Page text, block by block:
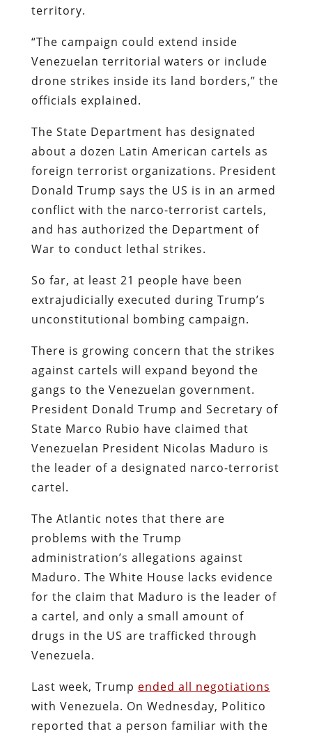
territory.
“The campaign could extend inside
Venezuelan territorial waters or include
drone strikes inside its land borders,” the
officials explained.
The State Department has designated
about a dozen Latin American cartels as
foreign terrorist organizations. President
Donald Trump says the US is in an armed
conflict with the narco-terrorist cartels,
and has authorized the Department of
War to conduct lethal strikes.
So far, at least 21 people have been
extrajudicially executed during Trump’s
unconstitutional bombing campaign.
There is growing concern that the strikes
against cartels will expand beyond the
gangs to the Venezuelan government.
President Donald Trump and Secretary of
State Marco Rubio have claimed that
Venezuelan President Nicolas Maduro is
the leader of a designated narco-terrorist
cartel.
The Atlantic notes that there are
problems with the Trump
administration’s allegations against
Maduro. The White House lacks evidence
for the claim that Maduro is the leader of
a cartel, and only a small amount of
drugs in the US are trafficked through
Venezuela.
Last week, Trump ended all negotiations
with Venezuela. On Wednesday, Politico
reported that a person familiar with the